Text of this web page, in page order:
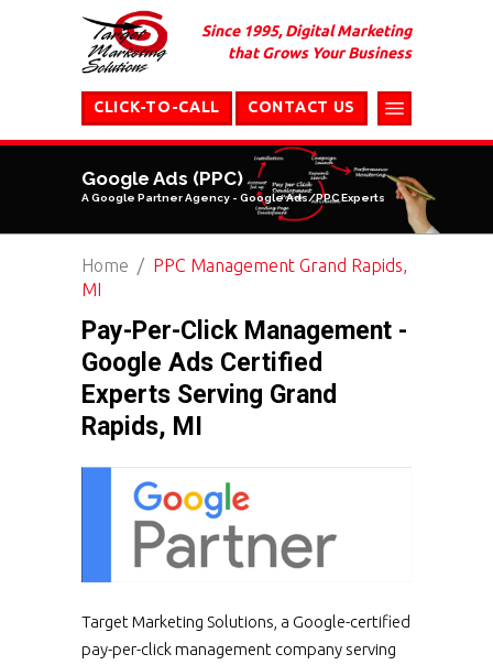
Since 1995, Digital Marketing
that Grows Your Business
CONTACT US
CLICK-TO-CALL
Google Ads (PPC)
A Google Partner Agency - Google Ads/PPC Experts
Home
PPC Management Grand Rapids,
MI
Pay-Per-Click Management -
Google Ads Certified
Experts Serving Grand
Rapids, MI
Target Marketing Solutions, a Google-certified
pay-per-click management company serving